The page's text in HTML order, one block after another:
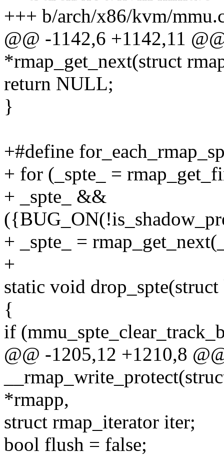
+++ b/arch/x86/kvm/
@@ -1142,6 +1142,11
*rmap_get_next(struct
return NULL;
}
+#define
+ for (_spte_ =
+ _spte_ &&
+ _spte_ =
+
static void
{
if
@@ -1205,12 +1210,8
*rmapp,
struct rmap_iterator iter;
bool flush = false;